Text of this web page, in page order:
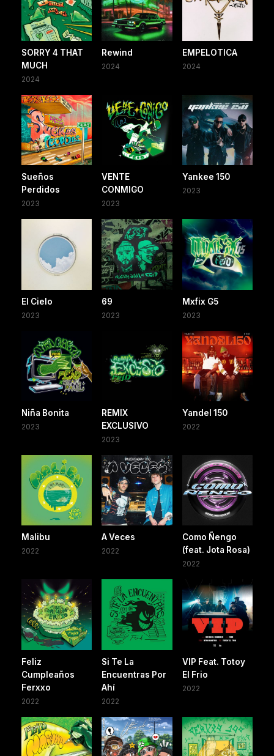
SORRY 4 THAT
MUCH
2024
Rewind
2024
EMPELOTICA
2024
Sueños
Perdidos
2023
VENTE
CONMIGO
2023
Yankee 150
2023
El Cielo
2023
69
2023
Mxfix G5
2023
Niña Bonita
2023
REMIX
EXCLUSIVO
2023
Yandel 150
2022
Malibu
2022
A Veces
2022
Como Ñengo
(feat. Jota Rosa)
2022
Feliz
Cumpleaños
Ferxxo
2022
Si Te La
Encuentras Por
Ahí
2022
VIP Feat. Totoy
El Frio
2022